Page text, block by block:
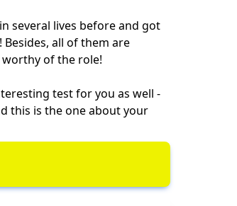
several lives before and got
all of them are
of the role!
test for you as well -
this is the one about your